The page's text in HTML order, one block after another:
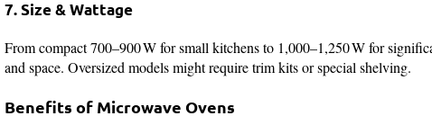
7. Size & Wattage
From compact 700–900 W for small kitchens to 1,000–1,250 W for
and space. Oversized models might require trim kits or special shelving.
Benefits of Microwave Ovens